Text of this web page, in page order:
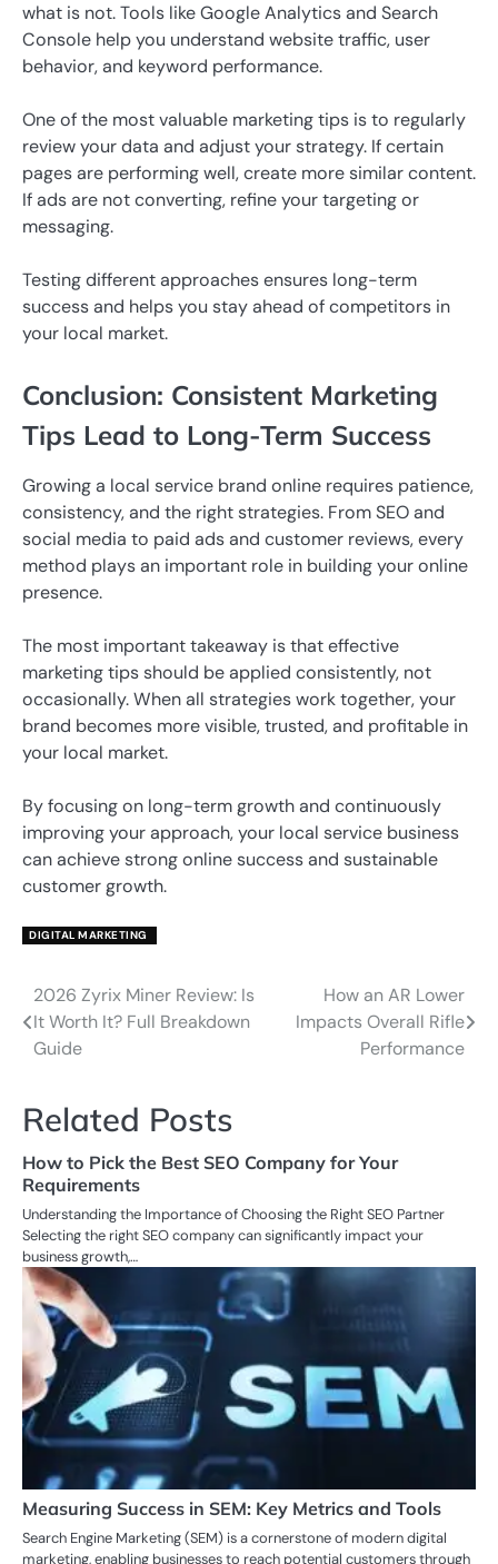
what is not. Tools like Google Analytics and Search
Console help you understand website traffic, user
behavior, and keyword performance.
One of the most valuable marketing tips is to regularly
review your data and adjust your strategy. If certain
pages are performing well, create more similar content.
If ads are not converting, refine your targeting or
messaging.
Testing different approaches ensures long-term
success and helps you stay ahead of competitors in
your local market.
Conclusion: Consistent Marketing
Tips Lead to Long-Term Success
Growing a local service brand online requires patience,
consistency, and the right strategies. From SEO and
social media to paid ads and customer reviews, every
method plays an important role in building your online
presence.
The most important takeaway is that effective
marketing tips should be applied consistently, not
occasionally. When all strategies work together, your
brand becomes more visible, trusted, and profitable in
your local market.
By focusing on long-term growth and continuously
improving your approach, your local service business
can achieve strong online success and sustainable
customer growth.
DIGITAL MARKETING
Post
navigation
2026 Zyrix Miner Review: Is
It Worth It? Full Breakdown
Guide
How an AR Lower
Impacts Overall Rifle
Performance
Related Posts
How to Pick the Best SEO Company for Your
Requirements
Understanding the Importance of Choosing the Right SEO Partner
Selecting the right SEO company can significantly impact your
business growth,…
Measuring Success in SEM: Key Metrics and Tools
Search Engine Marketing (SEM) is a cornerstone of modern digital
marketing, enabling businesses to reach potential customers through